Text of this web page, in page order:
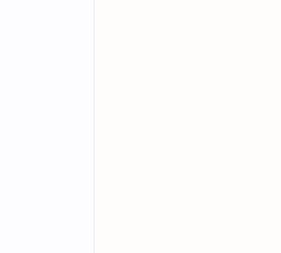
Retro gamers should note that
$119 for
$129
Keep an eye out for potential